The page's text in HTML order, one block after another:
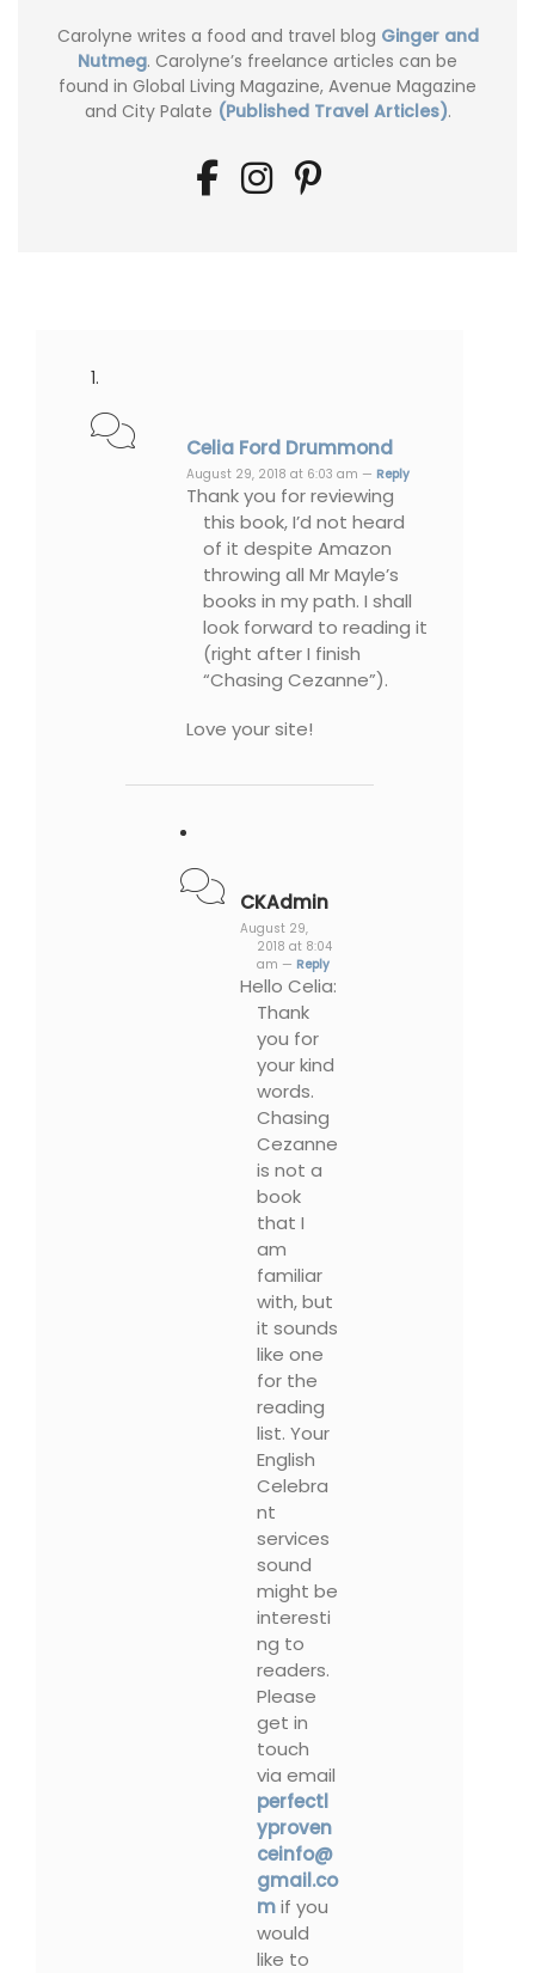
Carolyne writes a food and travel blog Ginger and
Nutmeg. Carolyne’s freelance articles can be
found in Global Living Magazine, Avenue Magazine
and City Palate (Published Travel Articles).
Celia Ford Drummond
August 29, 2018 at 6:03 am — Reply
Thank you for reviewing
this book, I’d not heard
of it despite Amazon
throwing all Mr Mayle’s
books in my path. I shall
look forward to reading it
(right after I finish
“Chasing Cezanne”).
Love your site!
CKAdmin
August 29,
2018 at 8:04
am — Reply
Hello Celia:
Thank
you for
your kind
words.
Chasing
Cezanne
is not a
book
that I
am
familiar
with, but
it sounds
like one
for the
reading
list. Your
English
Celebra
nt
services
sound
might be
interesti
ng to
readers.
Please
get in
touch
via email
perfectl
yproven
ceinfo@
gmail.co
mif you
would
like to